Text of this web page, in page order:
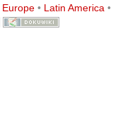
Europe• Latin America•